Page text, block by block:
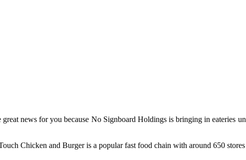
news for you because No Signboard Holdings is bringing in eateries
Chicken and Burger is a popular fast food chain with around 650